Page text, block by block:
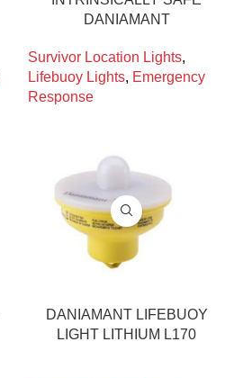
DANIAMANT
Survivor Location Lights,
Lifebuoy Lights, Emergency
Response
DANIAMANT LIFEBUOY
LIGHT LITHIUM L170